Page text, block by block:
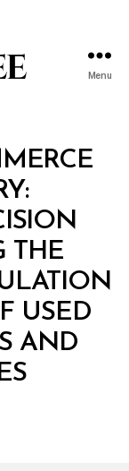
Menu
THE
USED
AND